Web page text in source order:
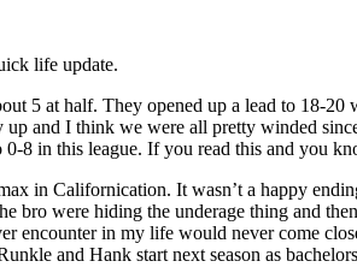
life update.
5 at half. They opened up a lead to 18-
and I think we were all pretty winded
8 in this league. If you read this and you
in Californication. It wasn’t a happy
were hiding the underage thing and
in my life would never come
and Hank start next season as